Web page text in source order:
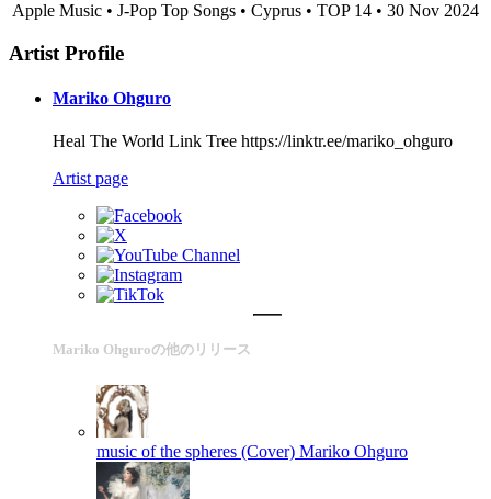
Apple Music • J-Pop Top Songs • Cyprus • TOP 14 • 30 Nov 2024
Artist Profile
Mariko Ohguro
Heal The World Link Tree https://linktr.ee/mariko_ohguro
Artist page
Mariko Ohguroの他のリリース
music of the spheres (Cover) Mariko Ohguro